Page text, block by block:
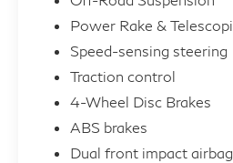
Power Rake &
Speed-sensing steering
Traction control
4-Wheel Disc Brakes
ABS brakes
Dual front impact